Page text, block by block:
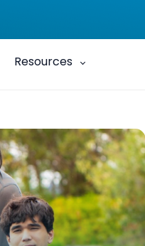
Resources